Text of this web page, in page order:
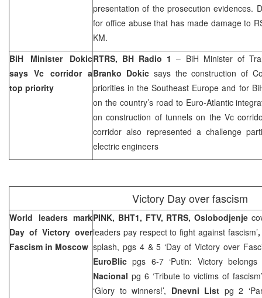
presentation of the prosecution evidences.
for office abuse that has made damage to
KM.
BiH Minister Dokic
says Vc corridor a
top priority
RTRS, BH Radio 1– BiH Minister of
Branko Dokicsays the construction of
priorities in theSoutheast Europe and for
on the country’s road to Euro-Atlantic
on construction of tunnels on the Vc
corridor also represented a challenge
electric engineers
Victory Day over fascism
World leaders mark
Day of Victory over
Fascism in Moscow
PINK, BHT1, FTV, RTRS,Oslobodjenje
leaders pay respect to fight against fascism’
splash, pgs 4 & 5 ‘Day of Victory over
EuroBlicpgs 6-7 ‘Putin: Victory
Nacional pg 6 ‘Tribute to victims of
‘Glory to winners!’, Dnevni List pg 2